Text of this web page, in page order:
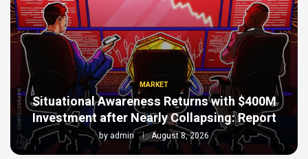
MARKET
Situational Awareness Returns with $400M
Investment after Nearly Collapsing: Report
by admin August 8, 2026